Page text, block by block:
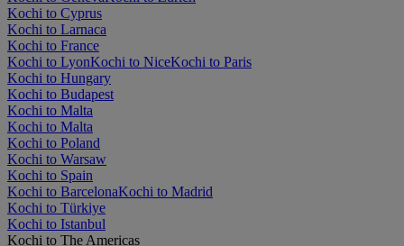
Kochi to Cyprus
Kochi to Larnaca
Kochi to France
Kochi to LyonKochi to NiceKochi to Paris
Kochi to Hungary
Kochi to Budapest
Kochi to Malta
Kochi to Malta
Kochi to Poland
Kochi to Warsaw
Kochi to Spain
Kochi to BarcelonaKochi to Madrid
Kochi to Türkiye
Kochi to Istanbul
Kochi to The Americas